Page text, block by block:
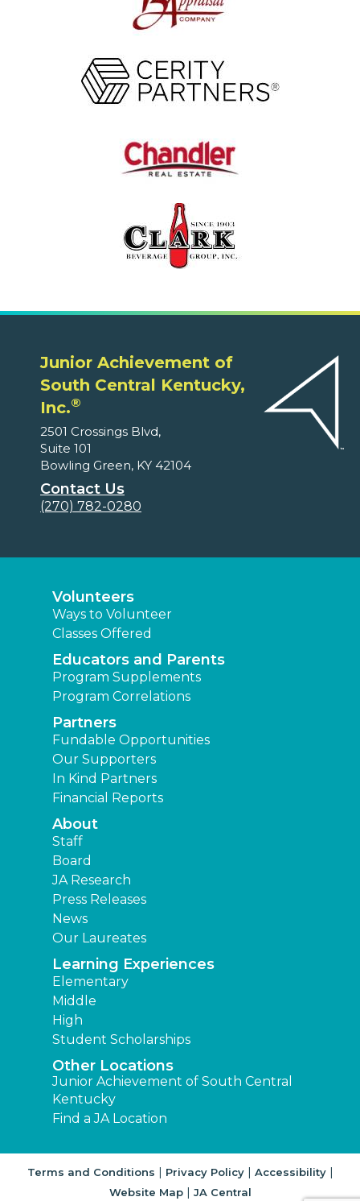
Junior Achievement of
South Central Kentucky,
Inc.®
2501 Crossings Blvd,
Suite 101
Bowling Green, KY 42104
Contact Us
(270) 782-0280
Volunteers
Ways to Volunteer
Classes Offered
Educators and Parents
Program Supplements
Program Correlations
Partners
Fundable Opportunities
Our Supporters
In Kind Partners
Financial Reports
About
Staff
Board
JA Research
Press Releases
News
Our Laureates
Learning Experiences
Elementary
Middle
High
Student Scholarships
Other Locations
Junior Achievement of South Central
Kentucky
Find a JA Location
Terms and Conditions | Privacy Policy| Accessibility|
Website Map| JA Central